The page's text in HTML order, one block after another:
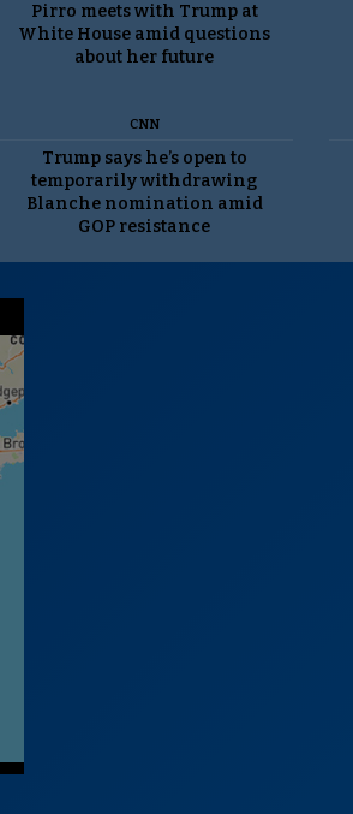
Pirro meets with Trump at
White House amid questions
about her future
CNN
Trump says he’s open to
temporarily withdrawing
Blanche nomination amid
GOP resistance